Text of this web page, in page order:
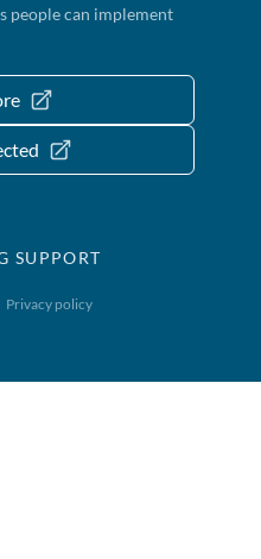
people can implement
SUPPORT
Privacy policy